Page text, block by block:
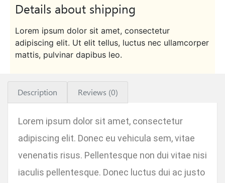
Details about shipping
Lorem ipsum dolor sit amet, consectetur
adipiscing elit. Ut elit tellus, luctus nec ullamcorper
mattis, pulvinar dapibus leo.
Description Reviews (0)
Lorem ipsum dolor sit amet, consectetur
adipiscing elit. Donec eu vehicula sem, vitae
venenatis risus. Pellentesque non dui vitae nisi
iaculis pellentesque. Donec luctus dui ac justo